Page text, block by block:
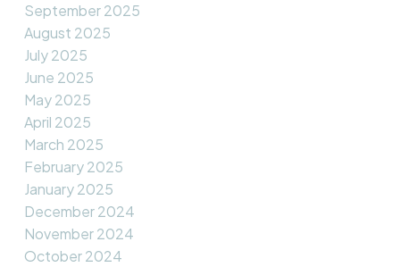
September 2025
August 2025
July 2025
June 2025
May 2025
April 2025
March 2025
February 2025
January 2025
December 2024
November 2024
October 2024